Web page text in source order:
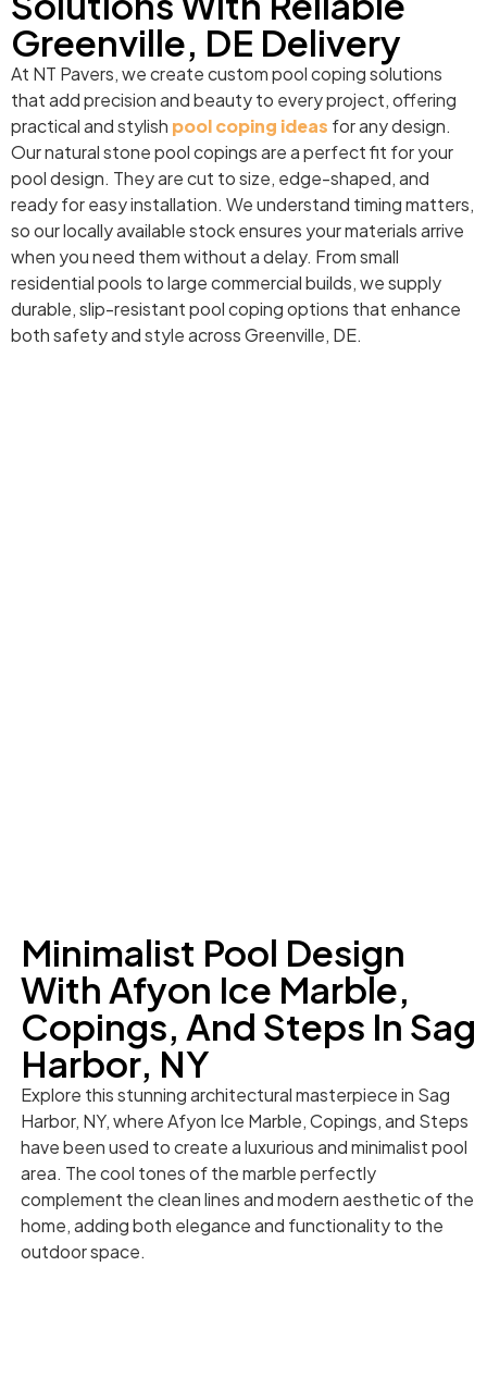
Greenville, DE Delivery
At NT Pavers, we create custom pool coping solutions
that add precision and beauty to every project, offering
practical and stylish pool coping ideas for any design.
Our natural stone pool copings are a perfect fit for your
pool design. They are cut to size, edge-shaped, and
ready for easy installation. We understand timing matters,
so our locally available stock ensures your materials arrive
when you need them without a delay. From small
residential pools to large commercial builds, we supply
durable, slip-resistant pool coping options that enhance
both safety and style across Greenville, DE.
Minimalist Pool Design
With Afyon Ice Marble,
Copings, And Steps In Sag
Harbor, NY
Explore this stunning architectural masterpiece in Sag
Harbor, NY, where Afyon Ice Marble, Copings, and Steps
have been used to create a luxurious and minimalist pool
area. The cool tones of the marble perfectly
complement the clean lines and modern aesthetic of the
home, adding both elegance and functionality to the
outdoor space.